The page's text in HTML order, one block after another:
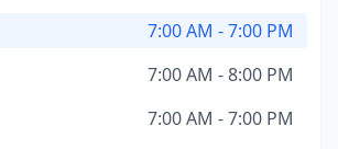
7:00 AM - 7:00 PM
7:00 AM - 8:00 PM
7:00 AM - 7:00 PM